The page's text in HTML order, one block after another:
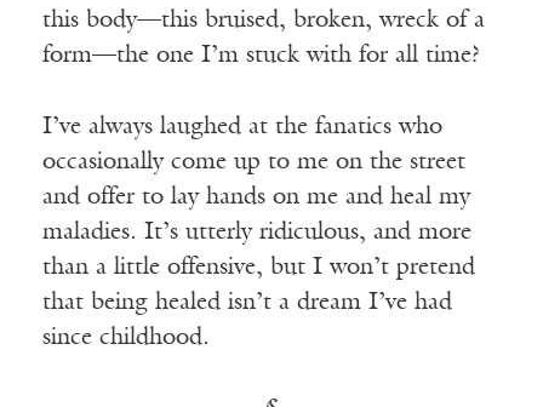
this body—this bruised, broken, wreck of a
form—the one I’m stuck with for all time?
I’ve always laughed at the fanatics who
occasionally come up to me on the street
and offer to lay hands on me and heal my
maladies. It’s utterly ridiculous, and more
than a little offensive, but I won’t pretend
that being healed isn’t a dream I’ve had
since childhood.